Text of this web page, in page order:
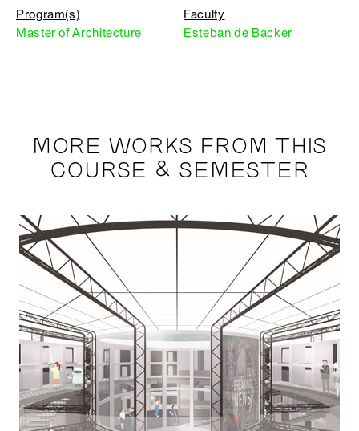
Program(s)
Master of Architecture
Faculty
Esteban de Backer
MORE WORKS FROM THIS
COURSE & SEMESTER